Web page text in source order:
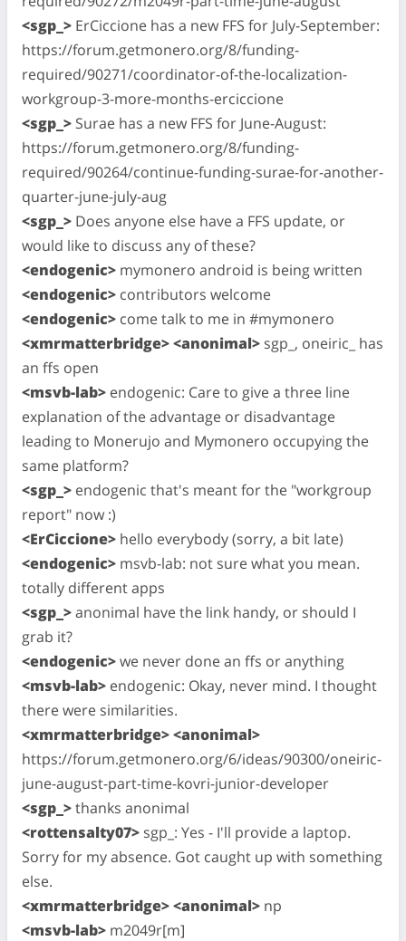
<sgp_> ErCiccione has a new FFS for July-September:
https://forum.getmonero.org/8/funding-
required/90271/coordinator-of-the-localization-
workgroup-3-more-months-erciccione
<sgp_> Surae has a new FFS for June-August:
https://forum.getmonero.org/8/funding-
required/90264/continue-funding-surae-for-another-
quarter-june-july-aug
<sgp_> Does anyone else have a FFS update, or
would like to discuss any of these?
<endogenic> mymonero android is being written
<endogenic> contributors welcome
<endogenic> come talk to me in #mymonero
<xmrmatterbridge> <anonimal> sgp_, oneiric_ has
an ffs open
<msvb-lab> endogenic: Care to give a three line
explanation of the advantage or disadvantage
leading to Monerujo and Mymonero occupying the
same platform?
<sgp_> endogenic that's meant for the "workgroup
report" now :)
<ErCiccione> hello everybody (sorry, a bit late)
<endogenic> msvb-lab: not sure what you mean.
totally different apps
<sgp_>anonimal have the link handy, or should I
grab it?
<endogenic>we never done an ffs or anything
<msvb-lab> endogenic: Okay, never mind. I thought
there were similarities.
<xmrmatterbridge> <anonimal>
https://forum.getmonero.org/6/ideas/90300/oneiric-
june-august-part-time-kovri-junior-developer
<sgp_>thanks anonimal
<rottensalty07> sgp_: Yes - I'll provide a laptop.
Sorry for my absence. Got caught up with something
else.
<xmrmatterbridge> <anonimal> np
<msvb-lab> m2049r[m]